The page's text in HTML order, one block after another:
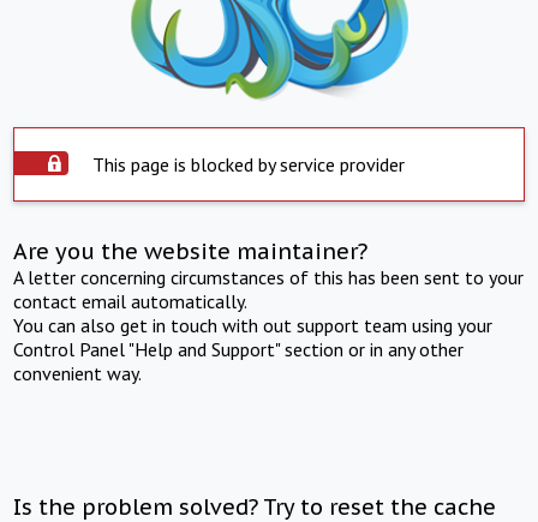
This page is blocked by service provider
Are you the website maintainer?
A letter concerning circumstances of this has been sent to your
contact email automatically.
You can also get in touch with out support team using your
Control Panel "Help and Support" section or in any other
convenient way.
Is the problem solved? Try to reset the cache